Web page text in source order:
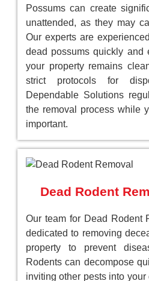
Possums can create
unattended, as they may
Our experts are
dead possums quickly and
your property remains
strict protocols for
Dependable Solutions
the removal process while
important.
Dead Rodent
Our team for Dead Rodent
dedicated to removing
property to prevent
Rodents can decompose
inviting other pests into